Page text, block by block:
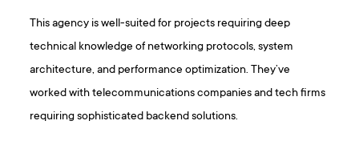
This agency is well-suited for projects requiring deep
technical knowledge of networking protocols, system
architecture, and performance optimization. They’ve
worked with telecommunications companies and tech firms
requiring sophisticated backend solutions.